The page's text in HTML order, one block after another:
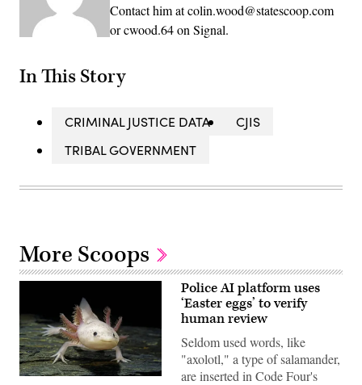
Contact him at colin.wood@statescoop.com
or cwood.64 on Signal.
In This Story
CRIMINAL JUSTICE DATA
CJIS
TRIBAL GOVERNMENT
More Scoops
An
Police AI platform uses
‘Easter eggs’ to verify
human review
Seldom used words, like
"axolotl," a type of salamander,
are inserted in Code Four's